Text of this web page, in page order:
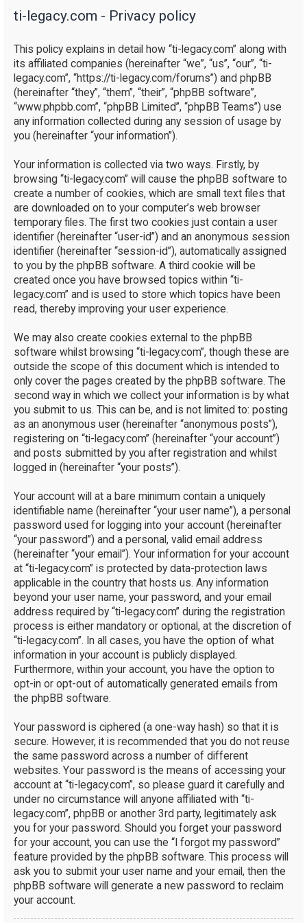
ti-legacy.com - Privacy policy
This policy explains in detail how “ti-legacy.com” along with
its affiliated companies (hereinafter “we”, “us”, “our”, “ti-
legacy.com”, “https://ti-legacy.com/forums”) and phpBB
(hereinafter “they”, “them”, “their”, “phpBB software”,
“www.phpbb.com”, “phpBB Limited”, “phpBB Teams”) use
any information collected during any session of usage by
you (hereinafter “your information”).
Your information is collected via two ways. Firstly, by
browsing “ti-legacy.com” will cause the phpBB software to
create a number of cookies, which are small text files that
are downloaded on to your computer’s web browser
temporary files. The first two cookies just contain a user
identifier (hereinafter “user-id”) and an anonymous session
identifier (hereinafter “session-id”), automatically assigned
to you by the phpBB software. A third cookie will be
created once you have browsed topics within “ti-
legacy.com” and is used to store which topics have been
read, thereby improving your user experience.
We may also create cookies external to the phpBB
software whilst browsing “ti-legacy.com”, though these are
outside the scope of this document which is intended to
only cover the pages created by the phpBB software. The
second way in which we collect your information is by what
you submit to us. This can be, and is not limited to: posting
as an anonymous user (hereinafter “anonymous posts”),
registering on “ti-legacy.com” (hereinafter “your account”)
and posts submitted by you after registration and whilst
logged in (hereinafter “your posts”).
Your account will at a bare minimum contain a uniquely
identifiable name (hereinafter “your user name”), a personal
password used for logging into your account (hereinafter
“your password”) and a personal, valid email address
(hereinafter “your email”). Your information for your account
at “ti-legacy.com” is protected by data-protection laws
applicable in the country that hosts us. Any information
beyond your user name, your password, and your email
address required by “ti-legacy.com” during the registration
process is either mandatory or optional, at the discretion of
“ti-legacy.com”. In all cases, you have the option of what
information in your account is publicly displayed.
Furthermore, within your account, you have the option to
opt-in or opt-out of automatically generated emails from
the phpBB software.
Your password is ciphered (a one-way hash) so that it is
secure. However, it is recommended that you do not reuse
the same password across a number of different
websites. Your password is the means of accessing your
account at “ti-legacy.com”, so please guard it carefully and
under no circumstance will anyone affiliated with “ti-
legacy.com”, phpBB or another 3rd party, legitimately ask
you for your password. Should you forget your password
for your account, you can use the “I forgot my password”
feature provided by the phpBB software. This process will
ask you to submit your user name and your email, then the
phpBB software will generate a new password to reclaim
your account.